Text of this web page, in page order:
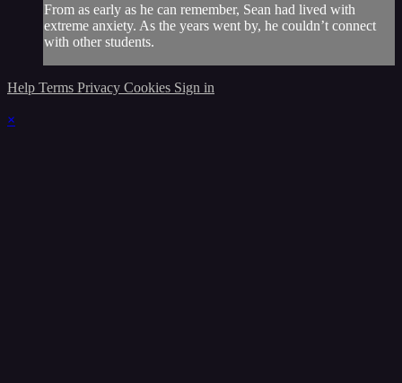
From as early as he can remember, Sean had lived with
extreme anxiety. As the years went by, he couldn’t connect
with other students.
Help Terms Privacy Cookies Sign in
×